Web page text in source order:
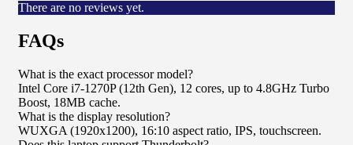
There are no reviews yet.
FAQs
What is the exact processor model?
Intel Core i7-1270P (12th Gen), 12 cores, up to 4.8GHz Turbo
Boost, 18MB cache.
What is the display resolution?
WUXGA (1920x1200), 16:10 aspect ratio, IPS, touchscreen.